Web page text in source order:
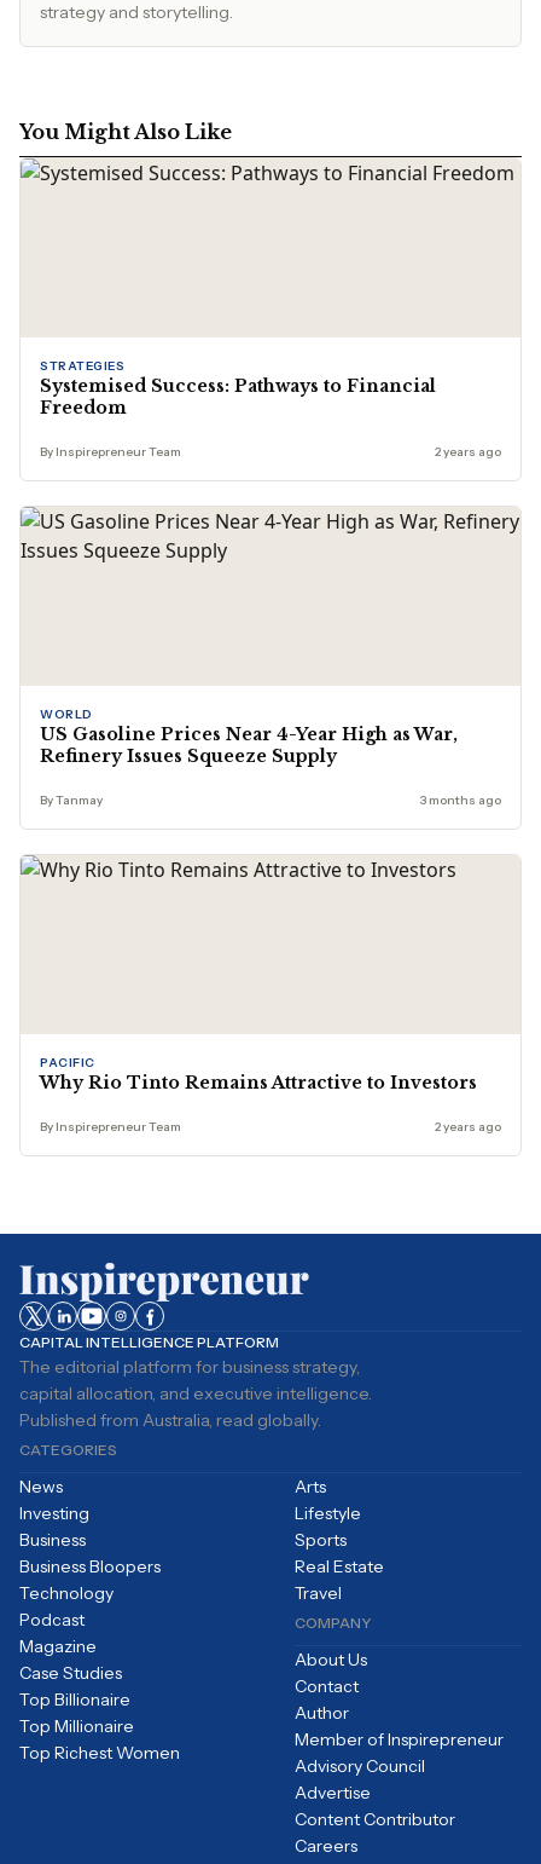
strategy and storytelling.
You Might Also Like
STRATEGIES
Systemised Success: Pathways to Financial
Freedom
By Inspirepreneur Team 2 years ago
WORLD
US Gasoline Prices Near 4-Year High as War,
Refinery Issues Squeeze Supply
By Tanmay 3 months ago
PACIFIC
Why Rio Tinto Remains Attractive to Investors
By Inspirepreneur Team 2 years ago
CAPITAL INTELLIGENCE PLATFORM
The editorial platform for business strategy,
capital allocation, and executive intelligence.
Published from Australia, read globally.
CATEGORIES
News
Investing
Business
Business Bloopers
Technology
Arts
Lifestyle
Sports
Real Estate
Travel
Podcast
Magazine
Case Studies
Top Billionaire
Top Millionaire
Top Richest Women
COMPANY
About Us
Contact
Author
Member of Inspirepreneur
Advisory Council
Advertise
Content Contributor
Careers